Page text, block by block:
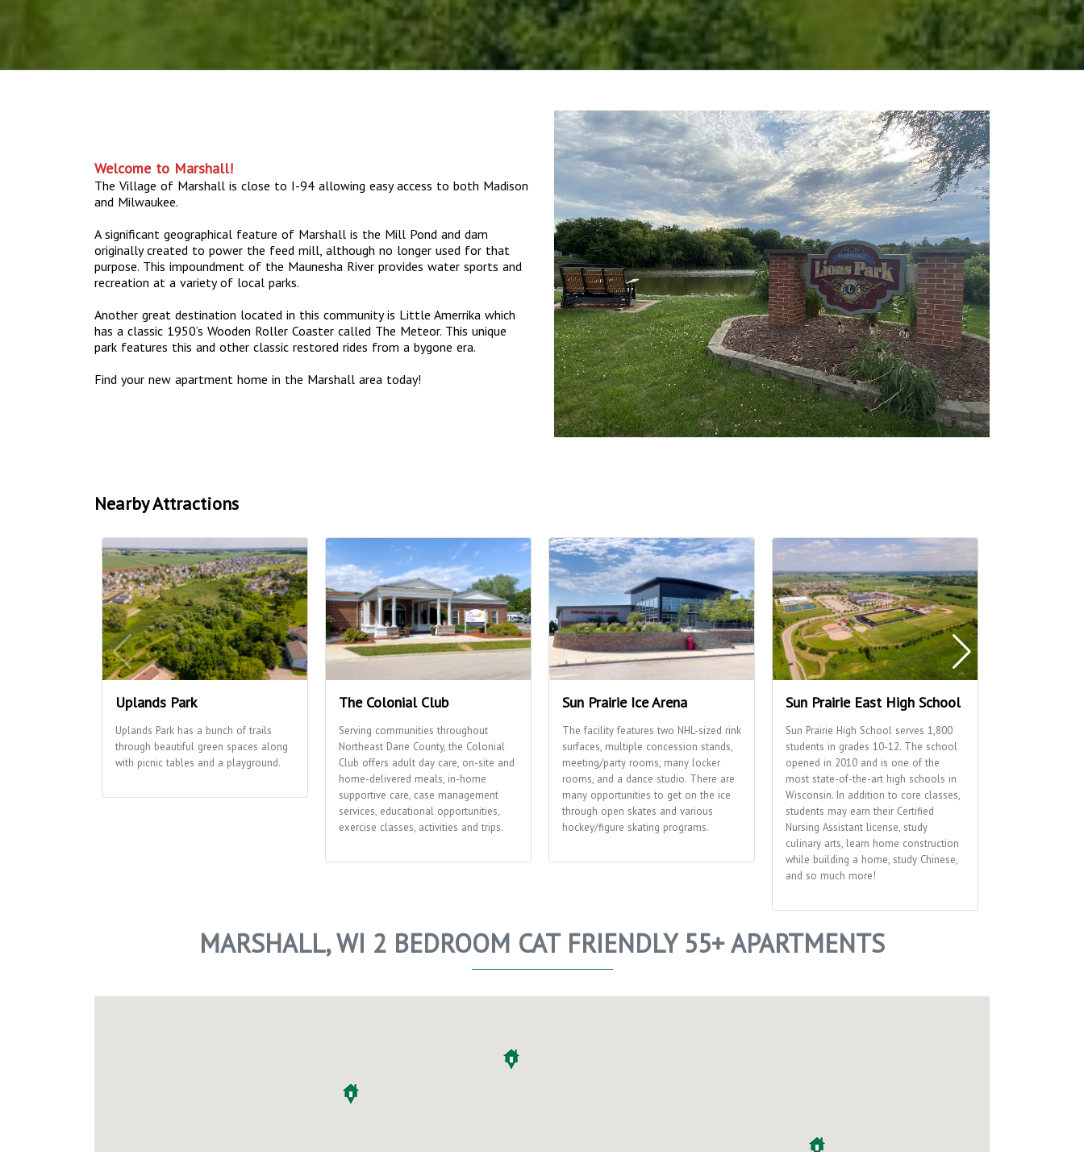
Welcome to Marshall!
The Village of Marshall is close to I-94 allowing easy access to both Madison
and Milwaukee.
A significant geographical feature of Marshall is the Mill Pond and dam
originally created to power the feed mill, although no longer used for that
purpose. This impoundment of the Maunesha River provides water sports and
recreation at a variety of local parks.
Another great destination located in this community is Little Amerrika which
has a classic 1950’s Wooden Roller Coaster called The Meteor. This unique
park features this and other classic restored rides from a bygone era.
Find your new apartment home in the Marshall area today!
Nearby Attractions
Uplands Park
Uplands Park has a bunch of trails
through beautiful green spaces along
with picnic tables and a playground.
The Colonial Club
Serving communities throughout
Northeast Dane County, the Colonial
Club offers adult day care, on-site and
home-delivered meals, in-home
supportive care, case management
services, educational opportunities,
exercise classes, activities and trips.
Sun Prairie Ice Arena
The facility features two NHL-sized rink
surfaces, multiple concession stands,
meeting/party rooms, many locker
rooms, and a dance studio. There are
many opportunities to get on the ice
through open skates and various
hockey/figure skating programs.
Sun Prairie East High School
Sun Prairie High School serves 1,800
students in grades 10-12. The school
opened in 2010 and is one of the
most state-of-the-art high schools in
Wisconsin. In addition to core classes,
students may earn their Certified
Nursing Assistant license, study
culinary arts, learn home construction
while building a home, study Chinese,
and so much more!
MARSHALL, WI 2 BEDROOM CAT FRIENDLY 55+ APARTMENTS